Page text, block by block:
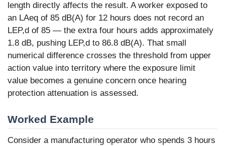
length directly affects the result. A worker exposed to
an LAeq of 85 dB(A) for 12 hours does not record an
LEP,d of 85 — the extra four hours adds approximately
1.8 dB, pushing LEP,d to 86.8 dB(A). That small
numerical difference crosses the threshold from upper
action value into territory where the exposure limit
value becomes a genuine concern once hearing
protection attenuation is assessed.
Worked Example
Consider a manufacturing operator who spends 3 hours